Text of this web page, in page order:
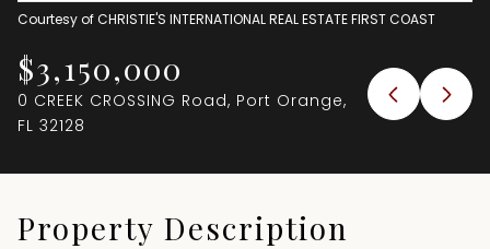
Courtesy of CHRISTIE'S INTERNATIONAL REAL ESTATE FIRST COAST
$3,150,000
0 CREEK CROSSING Road, Port Orange,
FL 32128
Property Description